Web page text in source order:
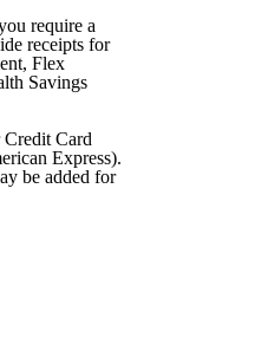
require a
receipts for
Flex
Savings
Credit Card
Express).
be added for